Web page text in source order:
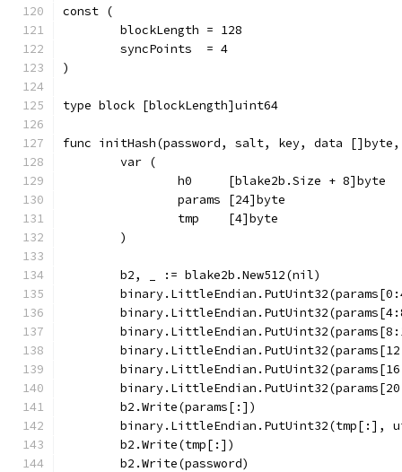
const (
	blockLength = 128
	syncPoints  = 4
)
type block [blockLength]uint64
func initHash(password, salt, key, data
	var (
		h0     [blake2b.Size + 8]byte
		params [24]byte
		tmp    [4]byte
	)
	b2, _ := blake2b.New512(nil)
	b2.Write(params[:])
binary.LittleEndian.PutUint32(tmp[:],
	b2.Write(tmp[:])
	b2.Write(password)